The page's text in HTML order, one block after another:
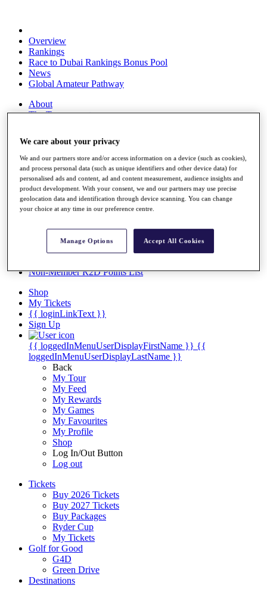
Overview
Rankings
Race to Dubai Rankings Bonus Pool
News
Global Amateur Pathway
About
The Tournaments
Overview
Articles
Videos
Discover Players
Exemption Categories
Facts & Figures
Records & Achievements
Non-Member R2D Points List
Shop
My Tickets
{{ loginLinkText }}
Sign Up
{{ loggedInMenuUserDisplayFirstName }} {{
loggedInMenuUserDisplayLastName }}
Back
My Tour
My Feed
My Rewards
My Games
My Favourites
My Profile
Shop
Log In/Out Button
Log out
Tickets
Buy 2026 Tickets
Buy 2027 Tickets
Buy Packages
Ryder Cup
My Tickets
Golf for Good
G4D
Green Drive
Destinations
We care about your privacy
We and our partners store and/or access information on a device (such as cookies),
and process personal data (such as unique identifiers and other device data) for
personalised ads and content, ad and content measurement, audience insights and
product development. With your consent, we and our partners may use precise
geolocation data and identification through device scanning. You can change
your choice at any time in our preference centre.
Manage Options Accept All Cookies